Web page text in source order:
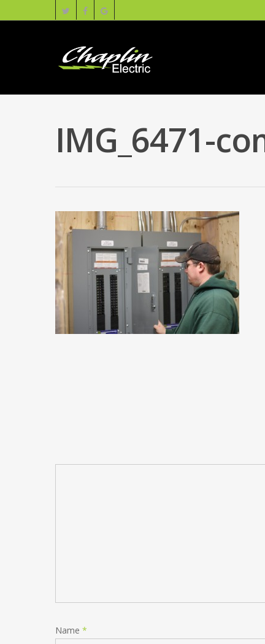
IMG_6471-
Name *